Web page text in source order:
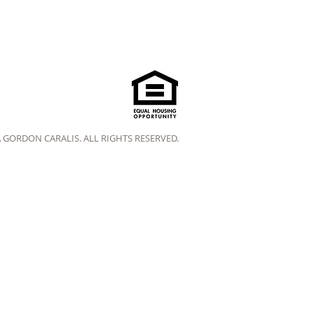
CARALIS. ALL RIGHTS RESERVED.